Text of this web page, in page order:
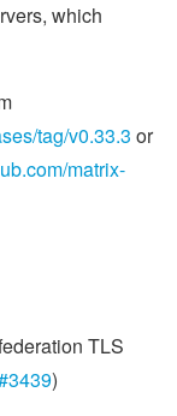
which
tag/v0.33.3 or
matrix-
TLS
)